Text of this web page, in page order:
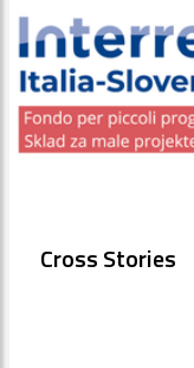
Cross Stories